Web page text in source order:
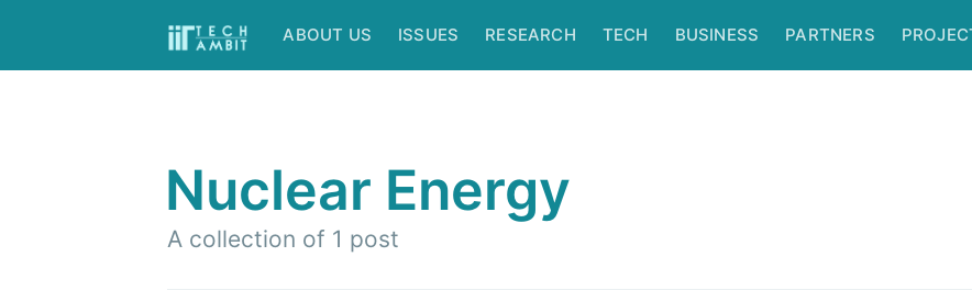
ABOUT US ISSUES RESEARCH TECH BUSINESS PARTNERS
Nuclear Energy
A collection of 1 post